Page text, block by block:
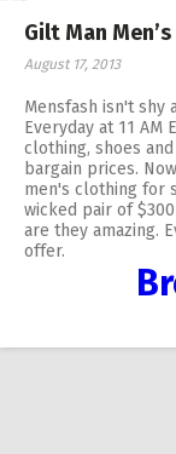
Gilt Man
August 17, 2013
Mensfash isn't shy
Everyday at 11 AM
clothing, shoes
bargain prices.
men's clothing for
wicked pair of $300
are they amazing.
offer.